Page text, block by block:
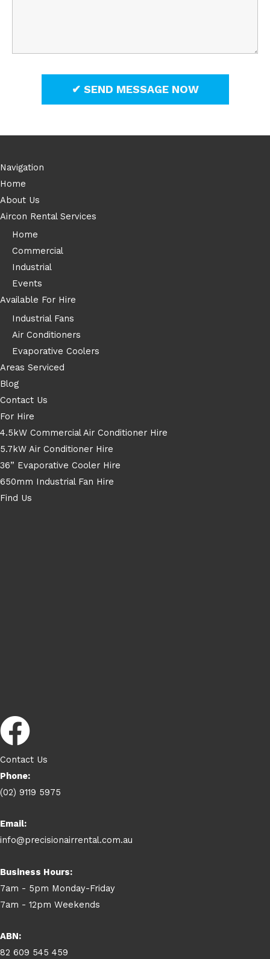
Navigation
Home
About Us
Aircon Rental Services
Home
Commercial
Industrial
Events
Available For Hire
Industrial Fans
Air Conditioners
Evaporative Coolers
Areas Serviced
Blog
Contact Us
For Hire
4.5kW Commercial Air Conditioner Hire
5.7kW Air Conditioner Hire
36” Evaporative Cooler Hire
650mm Industrial Fan Hire
Find Us
Contact Us
Phone:
(02) 9119 5975
Email:
info@precisionairrental.com.au
Business Hours:
7am - 5pm Monday-Friday
7am - 12pm Weekends
ABN:
82 609 545 459